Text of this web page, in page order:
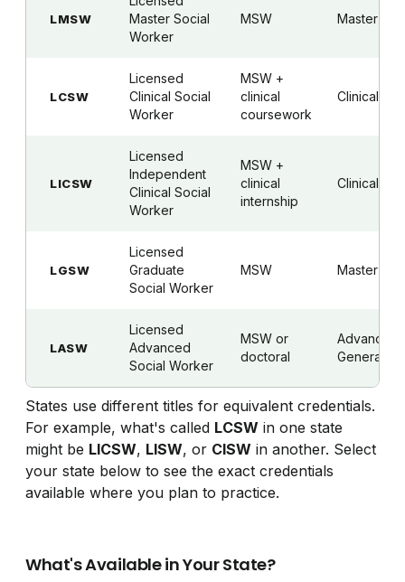
LMSW
Master Social
Worker
MSW Master's
LCSW
Licensed
Clinical Social
Worker
MSW +
clinical
coursework
Clinical
LICSW
Licensed
Independent
Clinical Social
Worker
MSW +
clinical
internship
Clinical
LGSW
Licensed
Graduate
Social Worker
MSW Master's
LASW
Licensed
Advanced
Social Worker
MSW or
doctoral
Advanced
Generalist
States use different titles for equivalent credentials.
For example, what's called LCSW in one state
might be LICSW, LISW, or CISW in another. Select
your state below to see the exact credentials
available where you plan to practice.
What's Available in Your State?